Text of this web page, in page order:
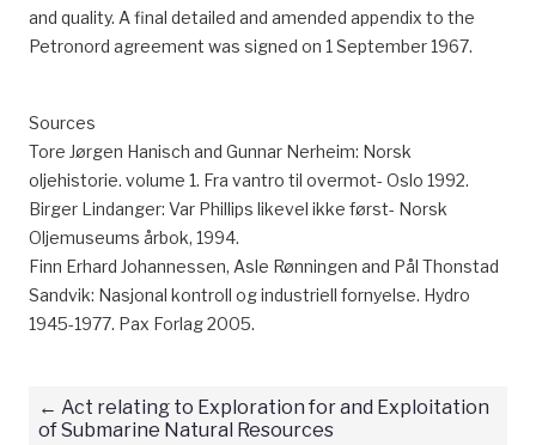
and quality. A final detailed and amended appendix to the
Petronord agreement was signed on 1 September 1967.
Sources
Tore Jørgen Hanisch and Gunnar Nerheim: Norsk
oljehistorie. volume 1. Fra vantro til overmot- Oslo 1992.
Birger Lindanger: Var Phillips likevel ikke først- Norsk
Oljemuseums årbok, 1994.
Finn Erhard Johannessen, Asle Rønningen and Pål Thonstad
Sandvik: Nasjonal kontroll og industriell fornyelse. Hydro
1945-1977. Pax Forlag 2005.
Act relating to Exploration for and Exploitation
of Submarine Natural Resources